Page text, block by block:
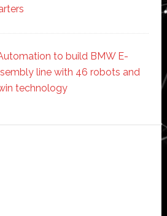
to build BMW E-
line with 46 robots and
technology